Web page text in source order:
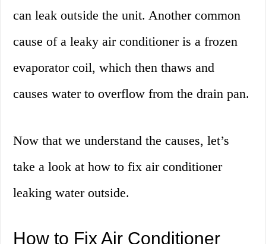
can leak outside the unit. Another common
cause of a leaky air conditioner is a frozen
evaporator coil, which then thaws and
causes water to overflow from the drain pan.
Now that we understand the causes, let’s
take a look at how to fix air conditioner
leaking water outside.
How to Fix Air Conditioner